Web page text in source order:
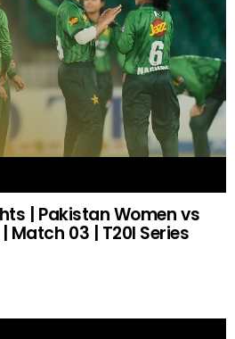
| Pakistan Women vs
Match 03 | T20I Series